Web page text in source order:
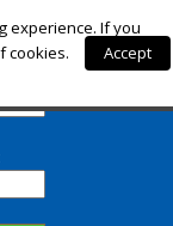
experience. If you
cookies.
Accept